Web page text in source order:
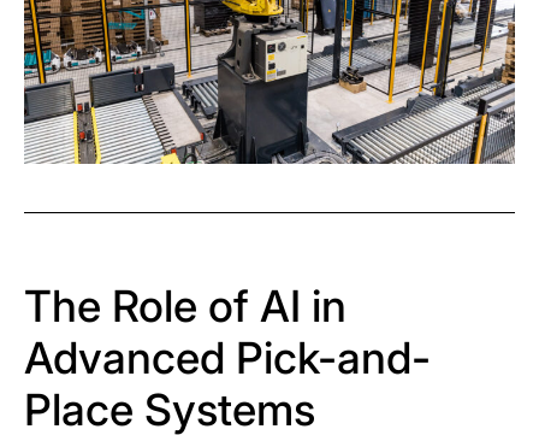
The Role of AI in
Advanced Pick-and-
Place Systems